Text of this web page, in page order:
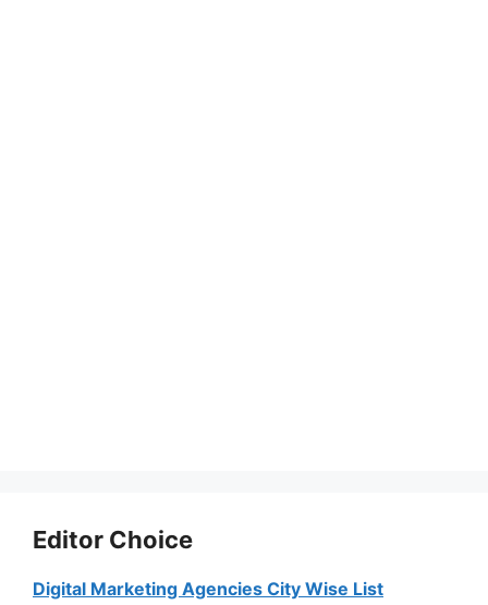
Editor Choice
Digital Marketing Agencies City Wise List